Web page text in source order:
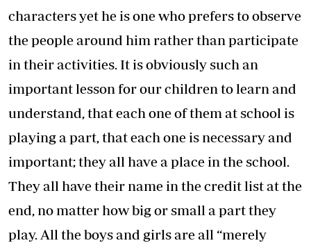
characters yet he is one who prefers to observe
the people around him rather than participate
in their activities. It is obviously such an
important lesson for our children to learn and
understand, that each one of them at school is
playing a part, that each one is necessary and
important; they all have a place in the school.
They all have their name in the credit list at the
end, no matter how big or small a part they
play. All the boys and girls are all “merely